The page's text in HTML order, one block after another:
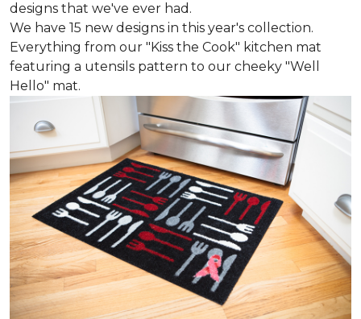
designs that we've ever had.
We have 15 new designs in this year's collection.
Everything from our "Kiss the Cook" kitchen mat
featuring a utensils pattern to our cheeky "Well
Hello" mat.